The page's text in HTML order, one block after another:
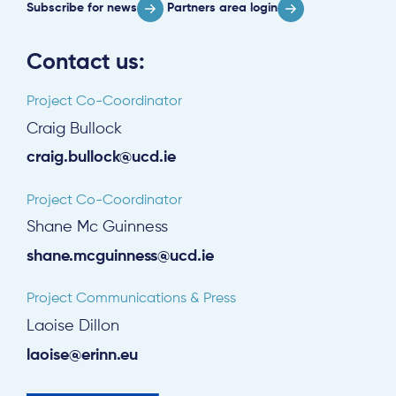
Contact us:
Project Co-Coordinator
Craig Bullock
craig.bullock@ucd.ie
Project Co-Coordinator
Shane Mc Guinness
shane.mcguinness@ucd.ie
Project Communications & Press
Laoise Dillon
laoise@erinn.eu
Subscribe for news Partners area login